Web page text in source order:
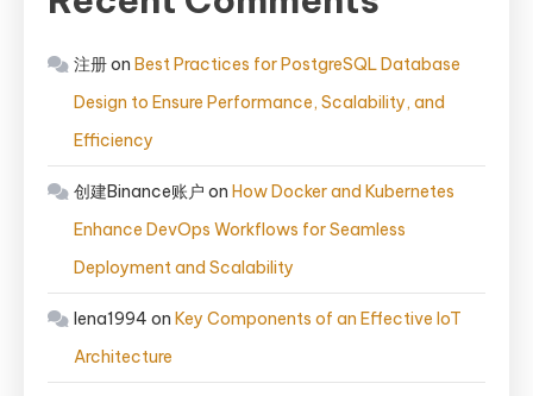
注册on Best Practices for PostgreSQL Database
Design to Ensure Performance, Scalability, and
Efficiency
创建Binance账户 on How Docker and Kubernetes
Enhance DevOps Workflows for Seamless
Deployment and Scalability
lena1994 on Key Components of an Effective IoT
Architecture